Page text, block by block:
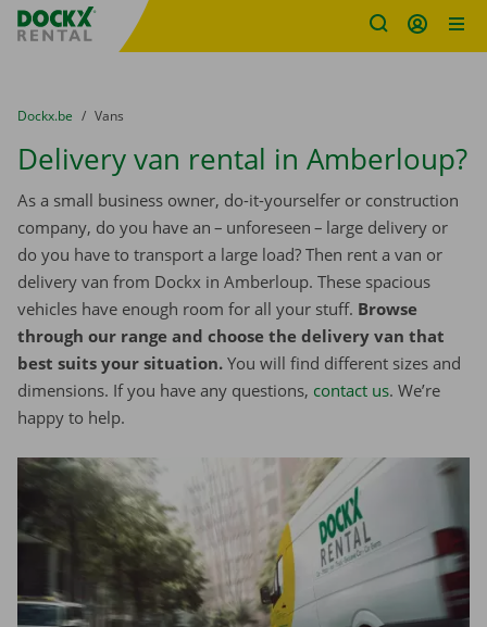
Fratello DEMO
You are here:
from
Dockx.be to
Vans
Delivery van rental in Amberloup?
As a small business owner, do-it-yourselfer or construction
company, do you have an – unforeseen – large delivery or
do you have to transport a large load? Then rent a van or
delivery van from Dockx in Amberloup. These spacious
vehicles have enough room for all your stuff. Browse
through our range and choose the delivery van that
best suits your situation. You will find different sizes and
dimensions. If you have any questions, contact us. We’re
happy to help.